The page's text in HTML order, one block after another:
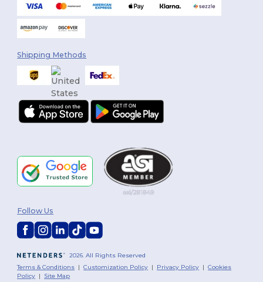
Shipping Methods
2026. All Rights Reserved
Terms & Conditions |Customization Policy | Privacy Policy |Cookies
Policy | Site Map
Follow Us